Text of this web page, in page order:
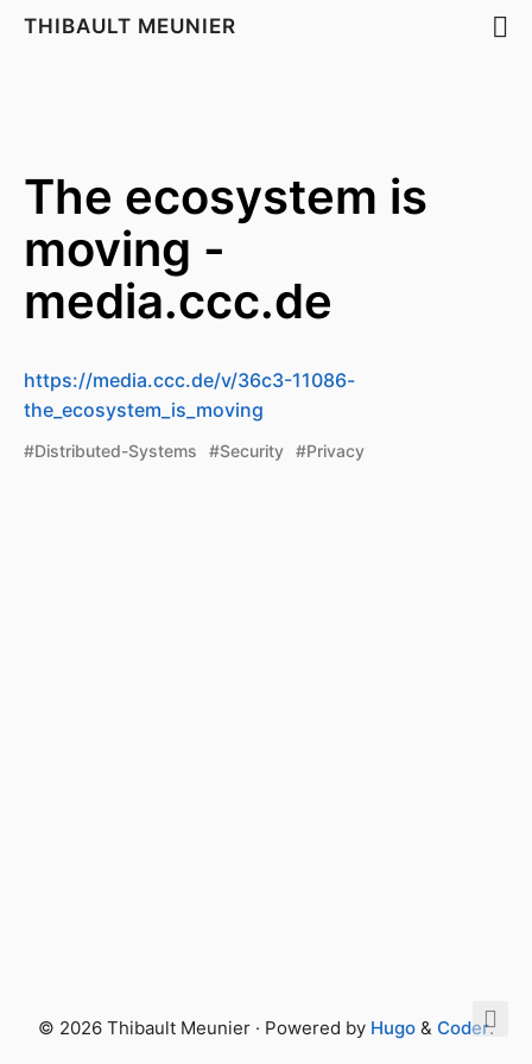
THIBAULT MEUNIER
The ecosystem is
moving -
media.ccc.de
https://media.ccc.de/v/36c3-11086-
the_ecosystem_is_moving
#Distributed-Systems #Security #Privacy
© 2026 Thibault Meunier · Powered by Hugo & Coder.